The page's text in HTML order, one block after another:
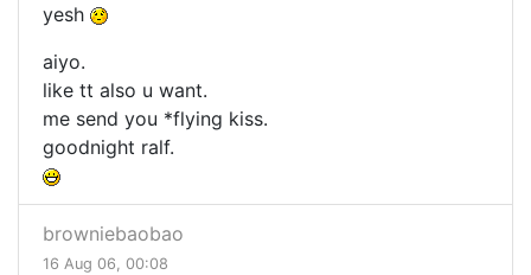
yesh
aiyo.
like tt also u want.
me send you *flying kiss.
goodnight ralf.
browniebaobao
16 Aug 06, 00:08